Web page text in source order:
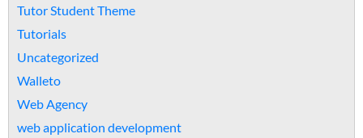
Tutor Student Theme
Tutorials
Uncategorized
Walleto
Web Agency
web application development